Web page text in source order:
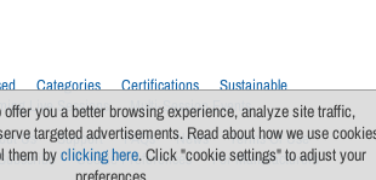
Categories Certifications
Sustainable
Live Sessions
Multi-Session Events
Us Support FAQs News
Terms Of Use
Cookie Preferences For Manufacturers
you a better browsing experience, analyze site traffic,
targeted advertisements. Read about how we use
them byclicking here. Click "cookie settings" to adjust your